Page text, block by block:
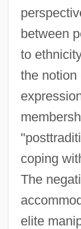
between
to
the notion
coping
The
elite